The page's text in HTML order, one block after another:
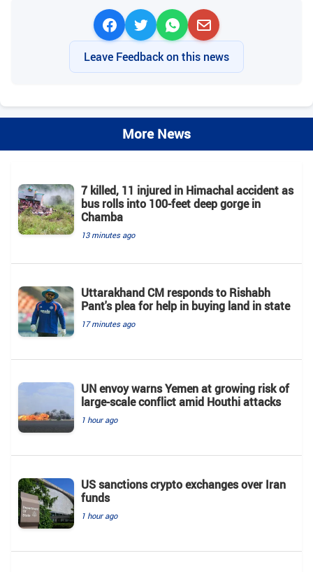
Leave Feedback on this news
More News
7 killed, 11 injured in Himachal accident as
bus rolls into 100-feet deep gorge in
Chamba
13 minutes ago
Uttarakhand CM responds to Rishabh
Pant's plea for help in buying land in state
17 minutes ago
UN envoy warns Yemen at growing risk of
large-scale conflict amid Houthi attacks
1 hour ago
US sanctions crypto exchanges over Iran
funds
1 hour ago